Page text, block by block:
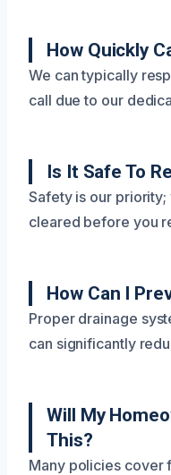
How Quickly
We can typically
call due to our
Is It Safe To
Safety is our priority;
cleared before you
How Can I
Proper drainage
can significantly
Will My
This?
Many policies cover